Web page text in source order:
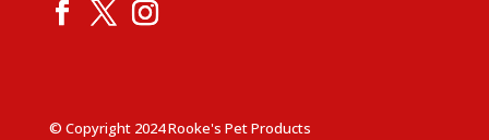
© Copyright 2024 Rooke's Pet Products